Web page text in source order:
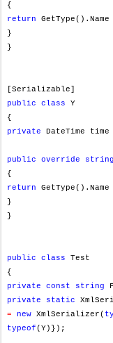
{
return GetType().Name
}
}
[Serializable]
public
class Y
{
private DateTime time
public override string
{
return GetType().Name
}
}
public class Test
{
private
const string
private
static
=
new XmlSerializer(
typeof(Y)});